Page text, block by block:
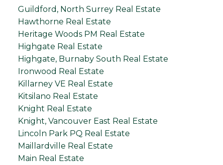
Guildford, North Surrey Real Estate
Hawthorne Real Estate
Heritage Woods PM Real Estate
Highgate Real Estate
Highgate, Burnaby South Real Estate
Ironwood Real Estate
Killarney VE Real Estate
Kitsilano Real Estate
Knight Real Estate
Knight, Vancouver East Real Estate
Lincoln Park PQ Real Estate
Maillardville Real Estate
Main Real Estate